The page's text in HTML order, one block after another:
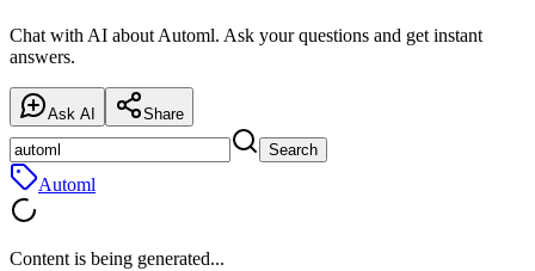
Chat with AI about Automl. Ask your questions and get instant
answers.
Ask AI
Share
Search
Automl
Content is being generated...